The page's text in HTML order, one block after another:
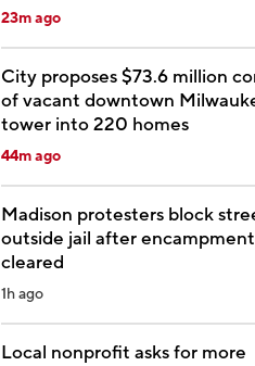
23m ago
City proposes $73.6 million
of vacant downtown
tower into 220 homes
44m ago
Madison protesters block
outside jail after
cleared
1h ago
Local nonprofit asks for more